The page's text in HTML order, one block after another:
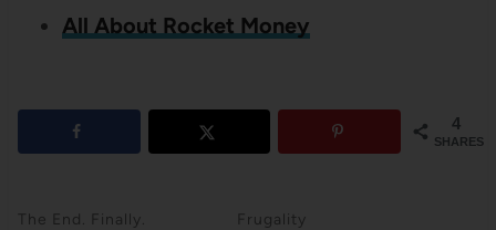
All About Rocket Money
4
SHARES
The End. Finally.
Frugality